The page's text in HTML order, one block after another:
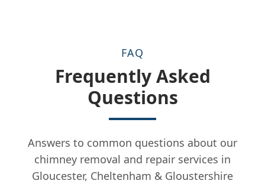
FAQ
Frequently Asked
Questions
Answers to common questions about our
chimney removal and repair services in
Gloucester, Cheltenham & Gloustershire